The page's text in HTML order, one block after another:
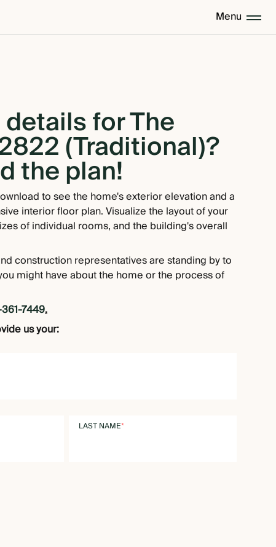
Menu
for The
(Traditional)?
the plan!
to see the home's exterior elevation and a
interior floor plan. Visualize the layout of your
of individual rooms, and the building's overall
construction representatives are standing by to
might have about the home or the process of
7449.
us your:
LAST NAME*